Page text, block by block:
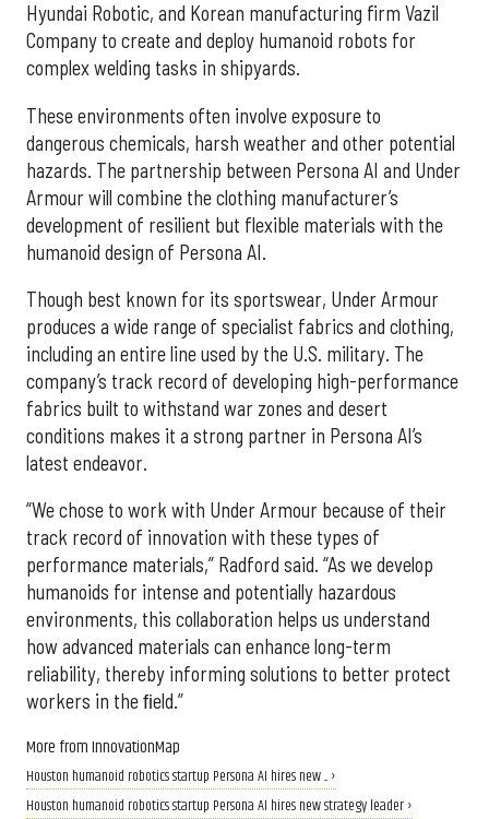
Hyundai Robotic, and Korean manufacturing firm Vazil
Company to create and deploy humanoid robots for
complex welding tasks in shipyards.
These environments often involve exposure to
dangerous chemicals, harsh weather and other potential
hazards. The partnership between Persona AI and Under
Armour will combine the clothing manufacturer’s
development of resilient but flexible materials with the
humanoid design of Persona AI.
Though best known for its sportswear, Under Armour
produces a wide range of specialist fabrics and clothing,
including an entire line used by the U.S. military. The
company’s track record of developing high-performance
fabrics built to withstand war zones and desert
conditions makes it a strong partner in Persona AI’s
latest endeavor.
“We chose to work with Under Armour because of their
track record of innovation with these types of
performance materials,” Radford said. “As we develop
humanoids for intense and potentially hazardous
environments, this collaboration helps us understand
how advanced materials can enhance long-term
reliability, thereby informing solutions to better protect
workers in the ﬁeld.”
More from InnovationMap
Houston humanoid robotics startup Persona AI hires new ... ›
Houston humanoid robotics startup Persona AI hires new strategy leader ›